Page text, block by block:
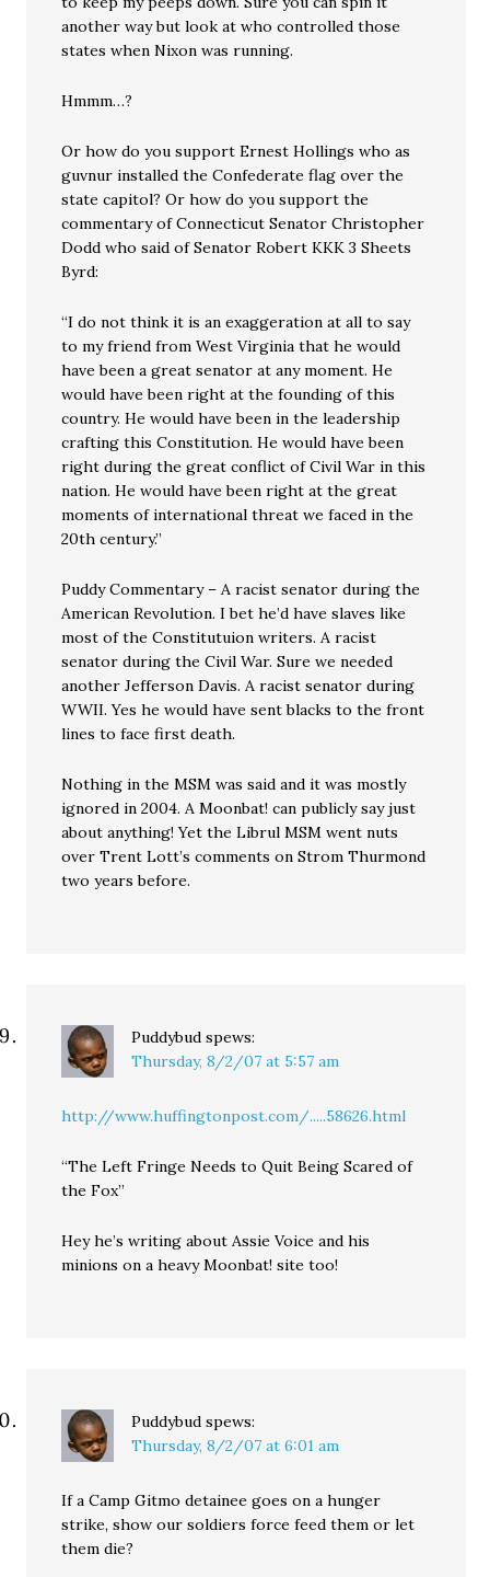
another way but look at who controlled those
states when Nixon was running.
Hmmm…?
Or how do you support Ernest Hollings who as
guvnur installed the Confederate flag over the
state capitol? Or how do you support the
commentary of Connecticut Senator Christopher
Dodd who said of Senator Robert KKK 3 Sheets
Byrd:
“I do not think it is an exaggeration at all to say
to my friend from West Virginia that he would
have been a great senator at any moment. He
would have been right at the founding of this
country. He would have been in the leadership
crafting this Constitution. He would have been
right during the great conflict of Civil War in this
nation. He would have been right at the great
moments of international threat we faced in the
20th century.”
Puddy Commentary – A racist senator during the
American Revolution. I bet he’d have slaves like
most of the Constitutuion writers. A racist
senator during the Civil War. Sure we needed
another Jefferson Davis. A racist senator during
WWII. Yes he would have sent blacks to the front
lines to face first death.
Nothing in the MSM was said and it was mostly
ignored in 2004. A Moonbat! can publicly say just
about anything! Yet the Librul MSM went nuts
over Trent Lott’s comments on Strom Thurmond
two years before.
Puddybud spews:
Thursday, 8/2/07 at 5:57 am
http://www.huffingtonpost.com/.....58626.html
“The Left Fringe Needs to Quit Being Scared of
the Fox”
Hey he’s writing about Assie Voice and his
minions on a heavy Moonbat! site too!
Puddybud spews:
Thursday, 8/2/07 at 6:01 am
If a Camp Gitmo detainee goes on a hunger
strike, show our soldiers force feed them or let
them die?